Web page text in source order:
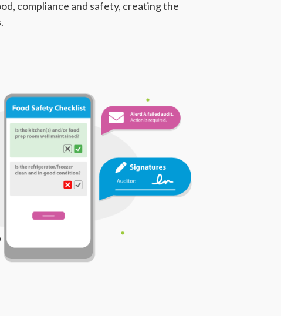
compliance and safety, creating the